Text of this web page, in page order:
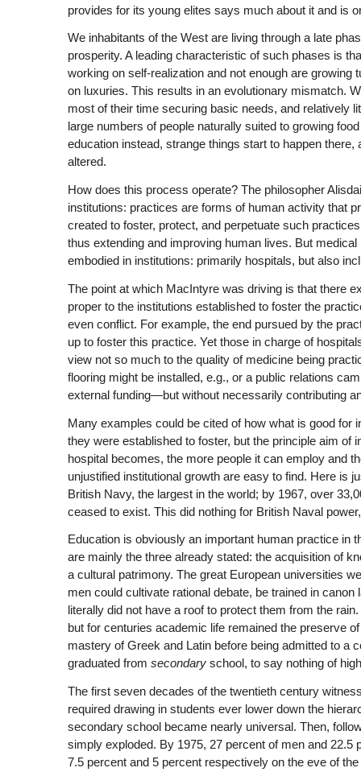
provides for its young elites says much about it and is
We inhabitants of the West are living through a late
prosperity. A leading characteristic of such phases is
working on self-realization and not enough are
on luxuries. This results in an evolutionary mismatch.
most of their time securing basic needs, and relatively
large numbers of people naturally suited to growing
education instead, strange things start to happen
altered.
How does this process operate? The philosopher
institutions: practices are forms of human activity that
created to foster, protect, and perpetuate such
thus extending and improving human lives. But
embodied in institutions: primarily hospitals, but also
The point at which MacIntyre was driving is that there
proper to the institutions established to foster the
even conflict. For example, the end pursued by the
up to foster this practice. Yet those in charge of
view not so much to the quality of medicine being
flooring might be installed, e.g., or a public relations
external funding—but without necessarily contributing
Many examples could be cited of how what is good
they were established to foster, but the principle aim
hospital becomes, the more people it can employ and
unjustified institutional growth are easy to find. Here is
British Navy, the largest in the world; by 1967, over
ceased to exist. This did nothing for British Naval
Education is obviously an important human practice in
are mainly the three already stated: the acquisition of
a cultural patrimony. The great European universities
men could cultivate rational debate, be trained in
literally did not have a roof to protect them from the
but for centuries academic life remained the preserve
mastery of Greek and Latin before being admitted to a
graduated from secondaryschool, to say nothing of
The first seven decades of the twentieth century
required drawing in students ever lower down the
secondary school became nearly universal. Then,
simply exploded. By 1975, 27 percent of men and 22.5
7.5 percent and 5 percent respectively on the eve of